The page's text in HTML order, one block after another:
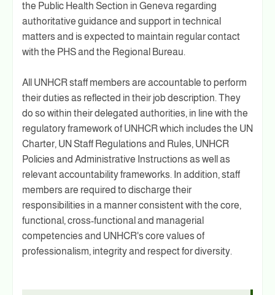
the Public Health Section in Geneva regarding
authoritative guidance and support in technical
matters and is expected to maintain regular contact
with the PHS and the Regional Bureau.
All UNHCR staff members are accountable to perform
their duties as reflected in their job description. They
do so within their delegated authorities, in line with the
regulatory framework of UNHCR which includes the UN
Charter, UN Staff Regulations and Rules, UNHCR
Policies and Administrative Instructions as well as
relevant accountability frameworks. In addition, staff
members are required to discharge their
responsibilities in a manner consistent with the core,
functional, cross-functional and managerial
competencies and UNHCR's core values of
professionalism, integrity and respect for diversity.